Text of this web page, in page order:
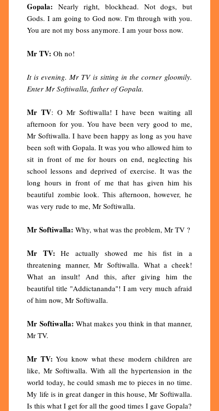
Gopala: Nearly right, blockhead. Not dogs, but
Gods. I am going to God now. I'm through with you.
You are not my boss anymore. I am your boss now.
Mr TV: Oh no!
It is evening. Mr TV is sitting in the corner gloomily.
Enter Mr Softiwalla, father of Gopala.
Mr TV: O Mr Softiwalla! I have been waiting all
afternoon for you. You have been very good to me,
Mr Softiwalla. I have been happy as long as you have
been soft with Gopala. It was you who allowed him to
sit in front of me for hours on end, neglecting his
school lessons and deprived of exercise. It was the
long hours in front of me that has given him his
beautiful zombie look. This afternoon, however, he
was very rude to me, Mr Softiwalla.
Mr Softiwalla: Why, what was the problem, Mr TV ?
Mr TV: He actually showed me his fist in a
threatening manner, Mr Softiwalla. What a cheek!
What an insult! And this, after giving him the
beautiful title "Addictananda"! I am very much afraid
of him now, Mr Softiwalla.
Mr Softiwalla: What makes you think in that manner,
Mr TV.
Mr TV: You know what these modern children are
like, Mr Softiwalla. With all the hypertension in the
world today, he could smash me to pieces in no time.
My life is in great danger in this house, Mr Softiwalla.
Is this what I get for all the good times I gave Gopala?